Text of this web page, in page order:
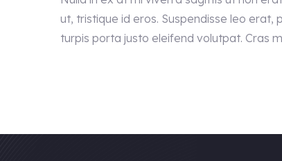
ut, tristique id eros. Suspendisse leo erat,
turpis porta justo eleifend volutpat. Cras